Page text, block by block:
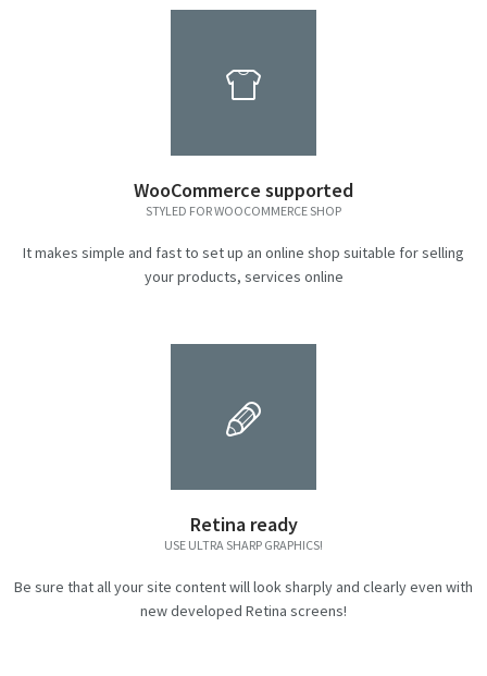
WooCommerce supported
STYLED FOR WOOCOMMERCE SHOP
It makes simple and fast to set up an online shop suitable for selling
your products, services online
Retina ready
USE ULTRA SHARP GRAPHICS!
Be sure that all your site content will look sharply and clearly even with
new developed Retina screens!